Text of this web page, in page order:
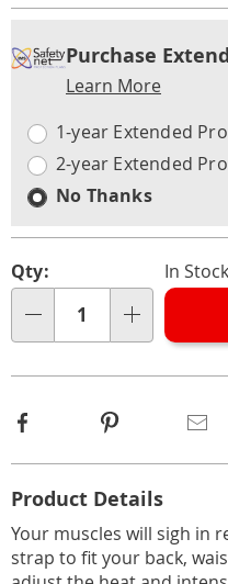
options
'n
Choose
options
Service
Plan
Options
Purchase
Learn More
1-year Extended
2-year Extended
No Thanks
Qty: In Stock
Facebook Pinterest
Information
Product Details
Your muscles will sigh in
strap to fit your back,